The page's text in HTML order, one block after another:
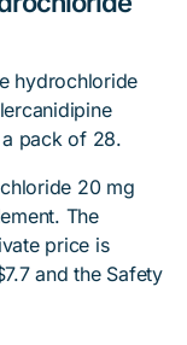
hydrochloride
pack of 28.
20 mg
The
price is
and the Safety